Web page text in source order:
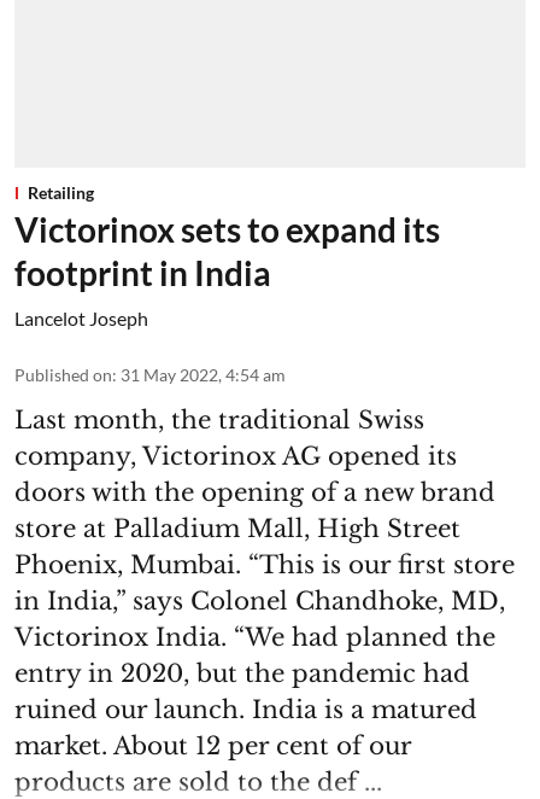
Retailing
Victorinox sets to expand its
footprint in India
Lancelot Joseph
Published on: 31 May 2022, 4:54 am
Last month, the traditional Swiss
company, Victorinox AG opened its
doors with the opening of a new brand
store at Palladium Mall, High Street
Phoenix, Mumbai. “This is our first store
in India,” says Colonel Chandhoke, MD,
Victorinox India. “We had planned the
entry in 2020, but the pandemic had
ruined our launch. India is a matured
market. About 12 per cent of our
products are sold to the def ...